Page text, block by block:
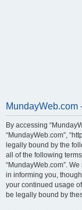
MundayWeb.com
By accessing
“MundayWeb.com”,
legally bound by the
all of the following
“MundayWeb.com”.
in informing you,
your continued usage
be legally bound by